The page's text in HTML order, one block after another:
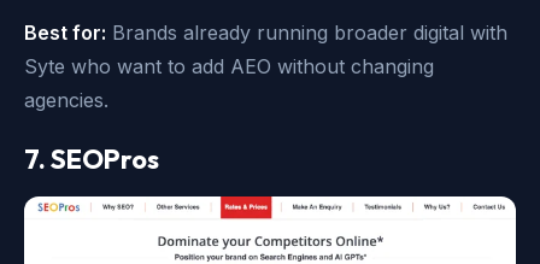
Best for: Brands already running broader digital with
Syte who want to add AEO without changing
agencies.
7. SEOPros